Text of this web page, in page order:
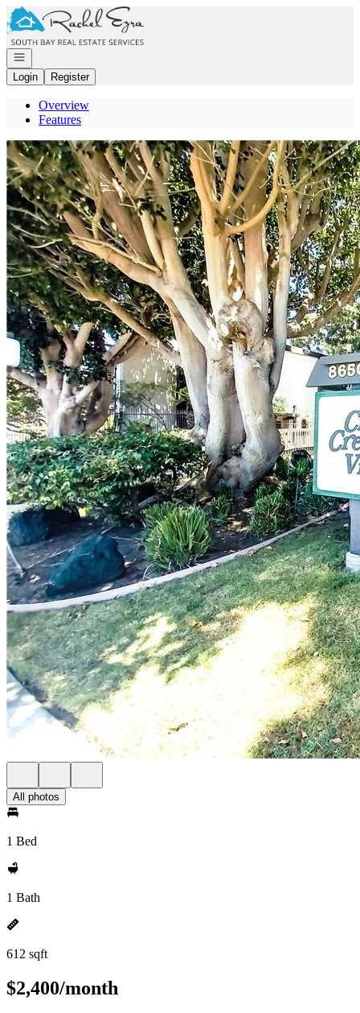
Go to: Homepage
Open navigation
Login
Register
Overview
Features
All photos
1 Bed
1 Bath
612 sqft
$2,400/month